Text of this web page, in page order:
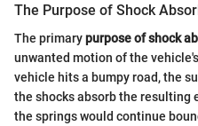
The Purpose of Shock
The primarypurpose of shock
unwanted motion of the
vehicle hits a bumpy road, the
the shocks absorb the resulting
the springs would continue